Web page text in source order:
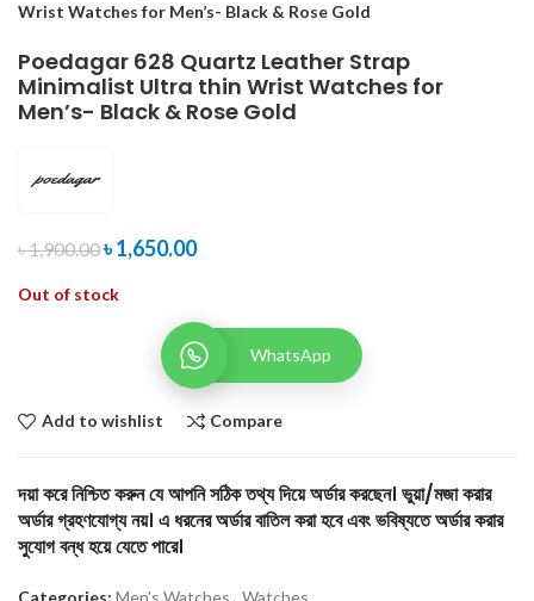
Wrist Watches for Men’s- Black & Rose Gold
Poedagar 628 Quartz Leather Strap
Minimalist Ultra thin Wrist Watches for
Men’s- Black & Rose Gold
৳1,900.00৳1,650.00
Out of stock
WhatsApp
Add to wishlist Compare
দয়া করে নিশ্চিত করুন যে আপনি সঠিক তথ্য দিয়ে অর্ডার করছেন। ভুয়া/মজা করার
অর্ডার গ্রহণযোগ্য নয়। এ ধরনের অর্ডার বাতিল করা হবে এবং ভবিষ্যতে অর্ডার করার
সুযোগ বন্ধ হয়ে যেতে পারে।
Categories: Men's Watches, Watches